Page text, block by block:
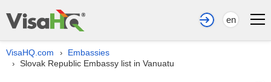
en
VisaHQ.com › Embassies
› Slovak Republic Embassy list in Vanuatu